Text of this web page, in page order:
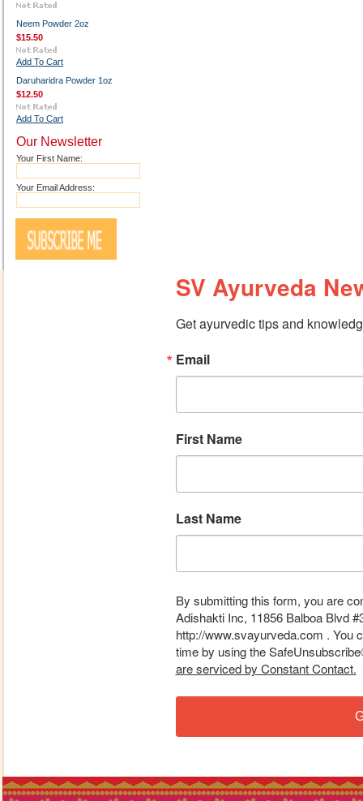
Neem Powder 2oz
$15.50
Add To Cart
Daruharidra Powder 1oz
$12.50
Add To Cart
Our Newsletter
Your First Name:
Your Email Address:
SV Ayurveda
Get ayurvedic tips and
Email
First Name
Last Name
By submitting this form, you are
Adishakti Inc, 11856 Balboa Blvd
http://www.svayurveda.com . You
time by using the
are serviced by Constant Contact.